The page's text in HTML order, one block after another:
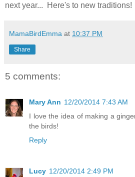
next year... Here's to new traditions!
MamaBirdEmma at 10:37 PM
Share
5 comments:
Mary Ann 12/20/2014 7:43 AM
I love the idea of making a
the birds!
Reply
Lucy 12/20/2014 2:49 PM